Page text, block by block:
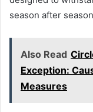
season after
Also Read
Exception:
Measures